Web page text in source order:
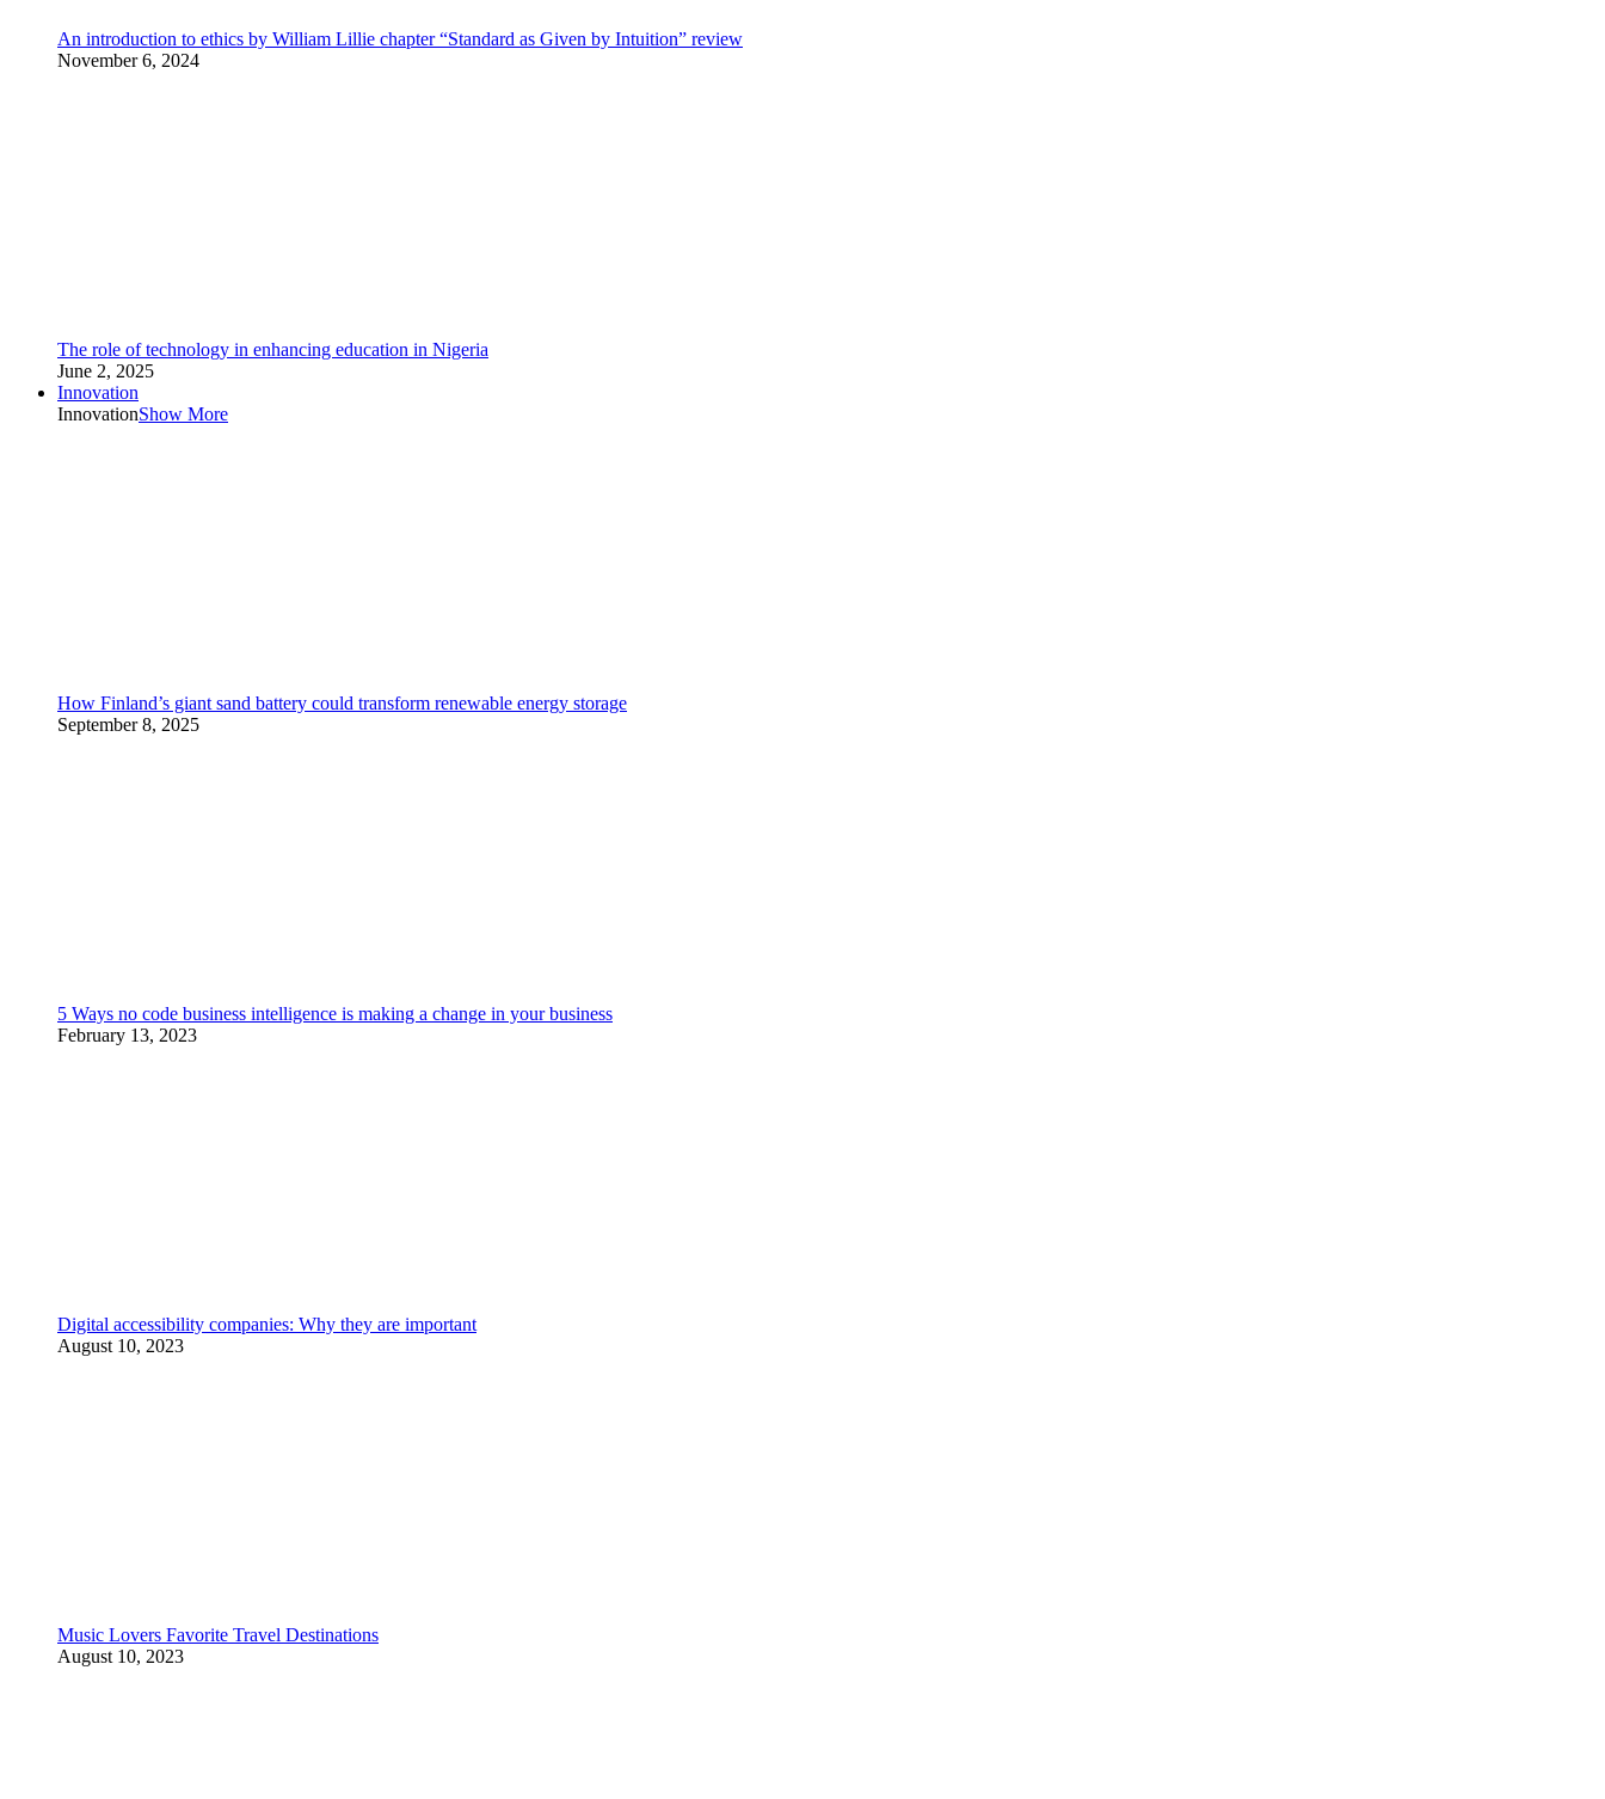
An introduction to ethics by William Lillie chapter “Standard as Given by Intuition” review
November 6, 2024
The role of technology in enhancing education in Nigeria
June 2, 2025
Innovation
InnovationShow More
How Finland’s giant sand battery could transform renewable energy storage
September 8, 2025
5 Ways no code business intelligence is making a change in your business
February 13, 2023
Digital accessibility companies: Why they are important
August 10, 2023
Music Lovers Favorite Travel Destinations
August 10, 2023